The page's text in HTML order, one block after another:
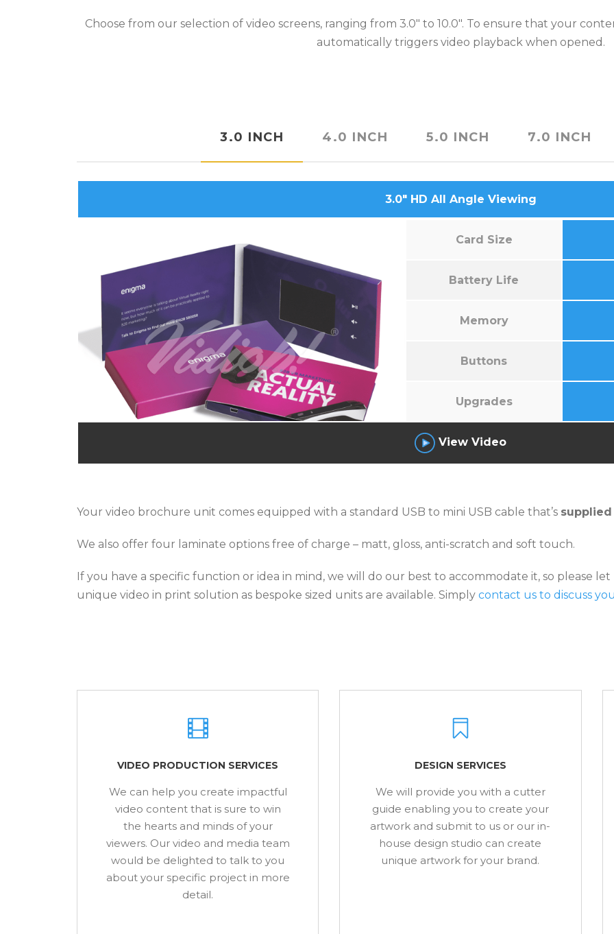
Choose from our selection of video screens, ranging from 3.0″ to 10.0″. To ensure that your
automatically triggers video playback when opened.
3.0 INCH 4.0 INCH 5.0 INCH 7.0 INCH
3.0″ HD All Angle Viewing
Card Size
Battery Life
Memory
Buttons
Upgrades
View Video
Your video brochure unit comes equipped with a standard USB to mini USB cable that’s
We also offer four laminate options free of charge – matt, gloss, anti-scratch and soft touch.
If you have a specific function or idea in mind, we will do our best to accommodate it, so please
unique video in print solution as bespoke sized units are available. Simply contact us to discuss
VIDEO PRODUCTION SERVICES
We can help you create impactful
video content that is sure to win
the hearts and minds of your
viewers. Our video and media team
would be delighted to talk to you
about your specific project in more
detail.
DESIGN SERVICES
We will provide you with a cutter
guide enabling you to create your
artwork and submit to us or our in-
house design studio can create
unique artwork for your brand.